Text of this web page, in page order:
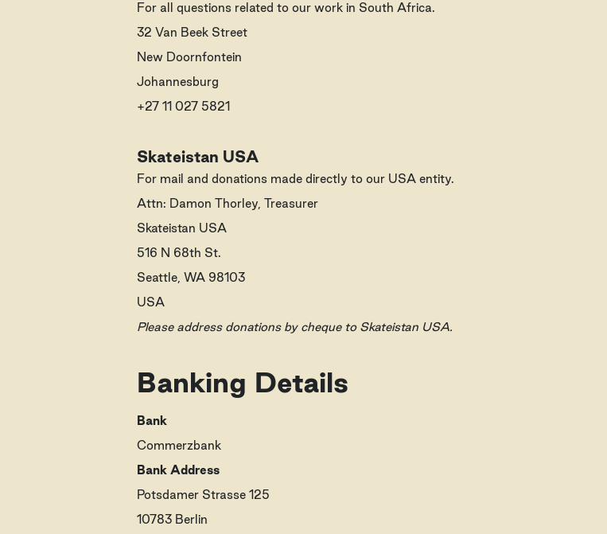
For all questions related to our work in South Africa.
32 Van Beek Street
New Doornfontein
Johannesburg
+27 11 027 5821
Skateistan USA
For mail and donations made directly to our USA entity.
Attn: Damon Thorley, Treasurer
Skateistan USA
516 N 68th St.
Seattle, WA 98103
USA
Please address donations by cheque to Skateistan USA.
Banking Details
Bank
Commerzbank
Bank Address
Potsdamer Strasse 125
10783 Berlin